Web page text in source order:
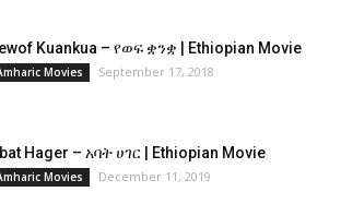
Kuankua – የወፍ ቋንቋ | Ethiopian Movie
Movies September 17, 2018
Hager – አባት ሀገር | Ethiopian Movie
Movies December 11, 2019